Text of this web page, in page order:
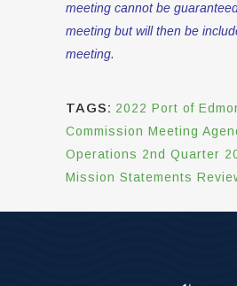
meeting cannot be
meeting but will then be
meeting.
TAGS: 2022 Port of
Commission Meeting
Operations 2nd Quarter
Mission Statements